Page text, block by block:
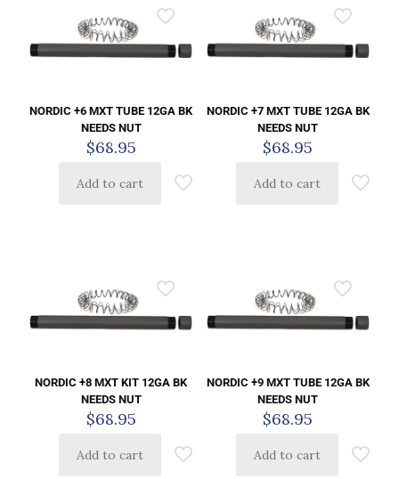
NORDIC +6 MXT TUBE 12GA BK
NEEDS NUT
$68.95
Add to cart
NORDIC +7 MXT TUBE 12GA BK
NEEDS NUT
$68.95
Add to cart
NORDIC +8 MXT KIT 12GA BK
NEEDS NUT
$68.95
Add to cart
NORDIC +9 MXT TUBE 12GA BK
NEEDS NUT
$68.95
Add to cart